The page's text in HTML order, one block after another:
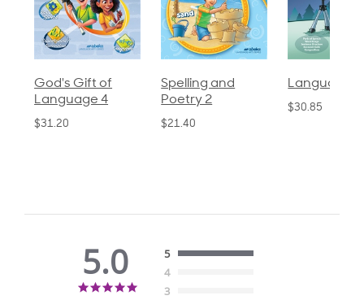
God's Gift of
Language 4
$31.20
Spelling and
Poetry 2
$21.40
Language 3
$30.85
5.0
5
4
3